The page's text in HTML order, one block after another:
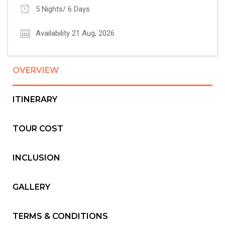
5 Nights/ 6 Days
Availability 21 Aug, 2026
OVERVIEW
ITINERARY
TOUR COST
INCLUSION
GALLERY
TERMS & CONDITIONS